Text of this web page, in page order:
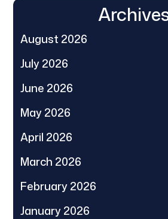
August 2026
July 2026
June 2026
May 2026
April 2026
March 2026
February 2026
January 2026